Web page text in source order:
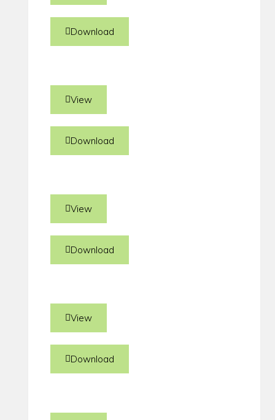
Download
View
Download
View
Download
View
Download